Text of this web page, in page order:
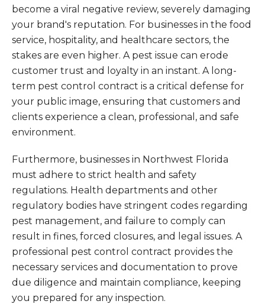
become a viral negative review, severely damaging
your brand's reputation. For businesses in the food
service, hospitality, and healthcare sectors, the
stakes are even higher. A pest issue can erode
customer trust and loyalty in an instant. A long-
term pest control contract is a critical defense for
your public image, ensuring that customers and
clients experience a clean, professional, and safe
environment.
Furthermore, businesses in Northwest Florida
must adhere to strict health and safety
regulations. Health departments and other
regulatory bodies have stringent codes regarding
pest management, and failure to comply can
result in fines, forced closures, and legal issues. A
professional pest control contract provides the
necessary services and documentation to prove
due diligence and maintain compliance, keeping
you prepared for any inspection.